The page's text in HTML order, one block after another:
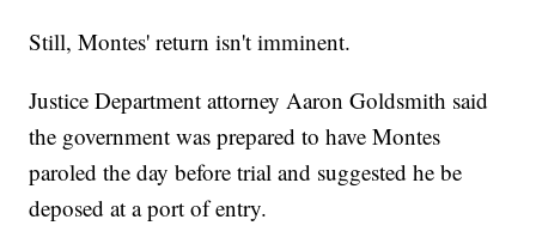
Still, Montes' return isn't imminent.
Justice Department attorney Aaron Goldsmith said
the government was prepared to have Montes
paroled the day before trial and suggested he be
deposed at a port of entry.